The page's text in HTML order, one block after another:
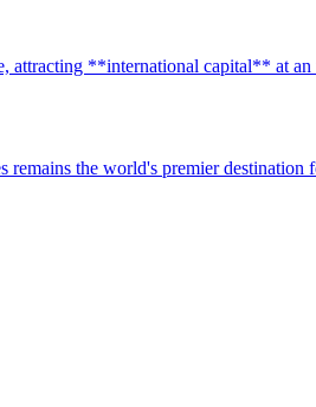
**international capital** at an
remains the world's premier